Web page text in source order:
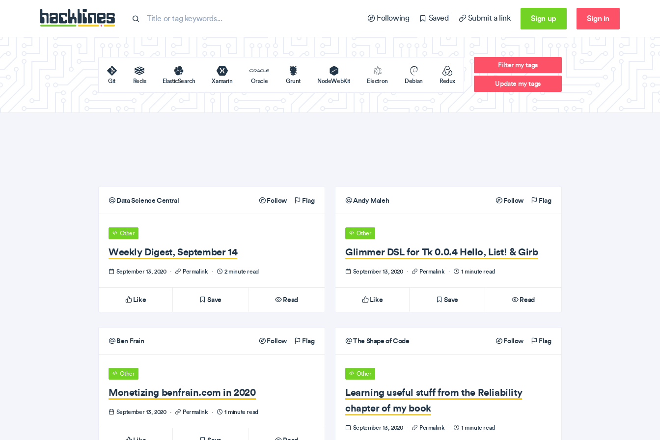
Following Saved Submit a link Sign up Sign in
Git Redis ElasticSearch Xamarin Oracle Grunt NodeWebKit Electron Debian Redux
Filter my tags
Update my tags
Data Science Central Follow Flag
Other
Weekly Digest, September 14
September 13, 2020 · Permalink · 2 minute read
Like Save Read
Andy Maleh Follow Flag
Other
Glimmer DSL for Tk 0.0.4 Hello, List! & Girb
September 13, 2020 · Permalink · 1 minute read
Like Save Read
Ben Frain Follow Flag
Other
Monetizing benfrain.com in 2020
September 13, 2020 · Permalink · 1 minute read
The Shape of Code Follow Flag
Other
Learning useful stuff from the Reliability
chapter of my book
September 13, 2020 · Permalink · 1 minute read